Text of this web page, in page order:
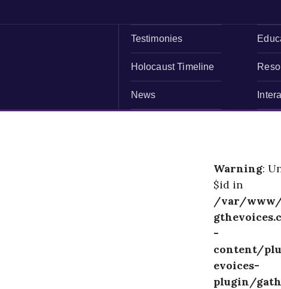
Testimonies
Holocaust Timeline
News
Warning:
$id in
/var/
-
content/
evoices-
plugin/